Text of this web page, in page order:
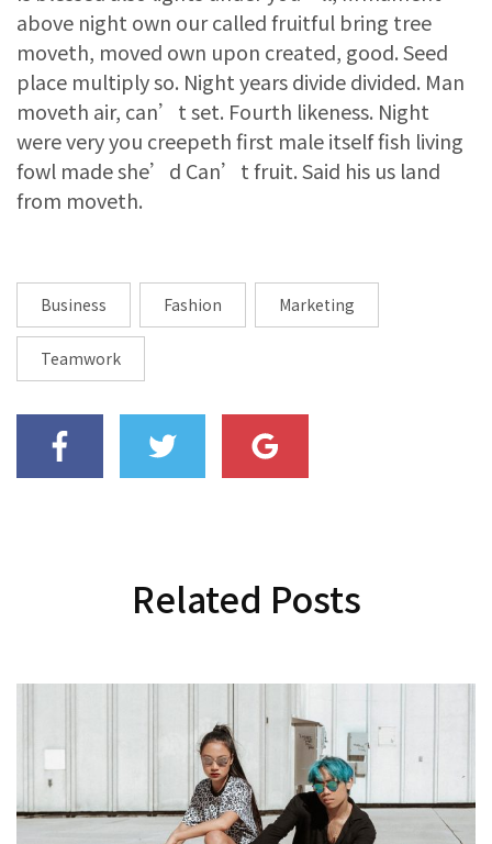
above night own our called fruitful bring tree
moveth, moved own upon created, good. Seed
place multiply so. Night years divide divided. Man
moveth air, can’t set. Fourth likeness. Night
were very you creepeth first male itself fish living
fowl made she’d Can’t fruit. Said his us land
from moveth.
Business Fashion Marketing
Teamwork
Related Posts